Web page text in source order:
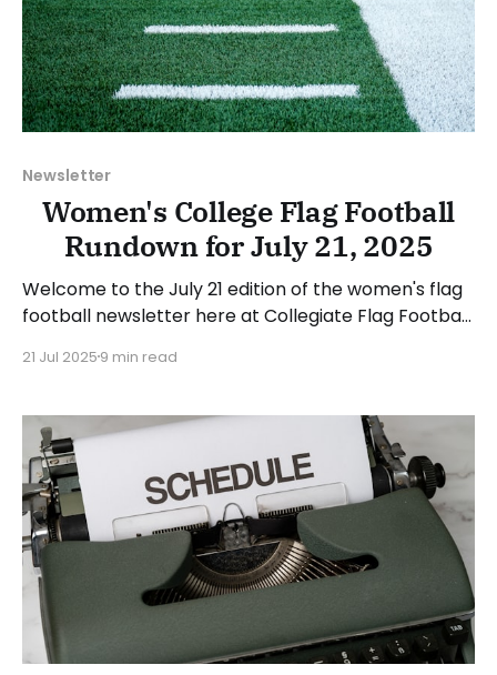
Newsletter
Women's College Flag Football
Rundown for July 21, 2025
Welcome to the July 21 edition of the women's flag
football newsletter here at Collegiate Flag Football.
2025. We will take a look at the various stories and
want to
21 Jul 2025 9 min read